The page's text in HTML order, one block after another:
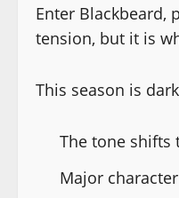
Enter Blackbeard,
tension, but it is
This season is
The tone shifts
Major